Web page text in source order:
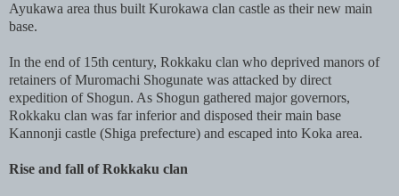
Ayukawa area thus built Kurokawa clan castle as their new main
base.
In the end of 15th century, Rokkaku clan who deprived manors of
retainers of Muromachi Shogunate was attacked by direct
expedition of Shogun. As Shogun gathered major governors,
Rokkaku clan was far inferior and disposed their main base
Kannonji castle (Shiga prefecture) and escaped into Koka area.
Rise and fall of Rokkaku clan